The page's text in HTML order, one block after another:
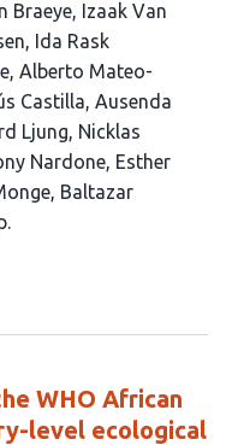
Braeye Izaak Van
Ida Rask
Alberto Mateo-
Castilla Ausenda
Ljung Nicklas
Nardone Esther
Baltazar
WHO African
level ecological